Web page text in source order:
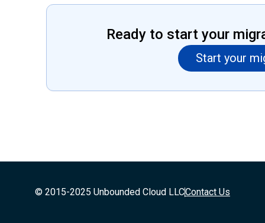
Ready to start your
Start your
© 2015-2025 Unbounded Cloud LLCContact Us